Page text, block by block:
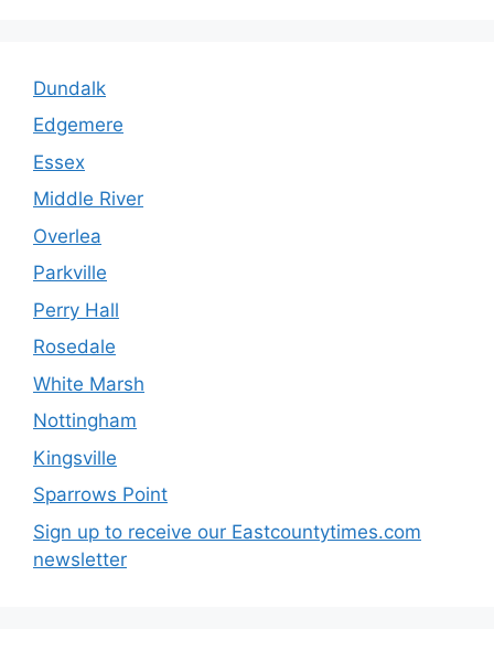
Dundalk
Edgemere
Essex
Middle River
Overlea
Parkville
Perry Hall
Rosedale
White Marsh
Nottingham
Kingsville
Sparrows Point
Sign up to receive our Eastcountytimes.com
newsletter